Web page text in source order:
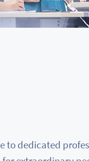
to dedicated